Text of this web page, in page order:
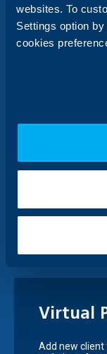
websites. To
Settings option
cookies
Optimize to
management
that includes
fully online.
InnovFin
innovative
companies
guarantee
Virtual
Add new